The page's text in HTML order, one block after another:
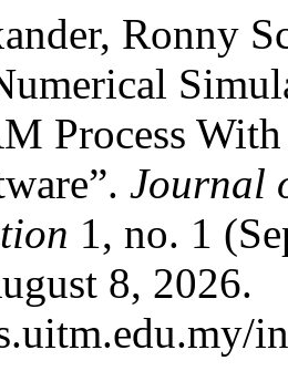
Ronny
Process
Journal
1, no. 1
8, 2026.